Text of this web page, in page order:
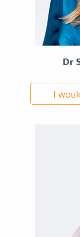
Dr
I